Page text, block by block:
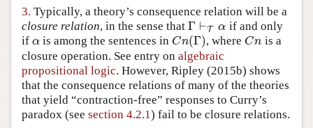
3. Typically, a theory’s consequence relation will be a
closure relation, in the sense that Γ ⊢T α
Γ⊢Tα
if and only
if α
α is among the sentences inCn(Γ)
Cn(Γ) , whereCn
Cn is a
closure operation. See entry on algebraic
propositional logic. However, Ripley (2015b) shows
that the consequence relations of many of the theories
that yield “contraction-free” responses to Curry’s
paradox (see section 4.2.1) fail to be closure relations.